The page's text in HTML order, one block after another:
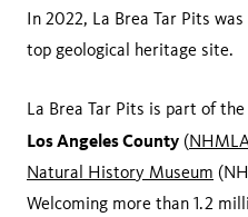
In 2022, La Brea Tar Pits
top geological heritage site.
La Brea Tar Pits is part of the
Los Angeles County (
Natural History Museum
Welcoming more than 1.2